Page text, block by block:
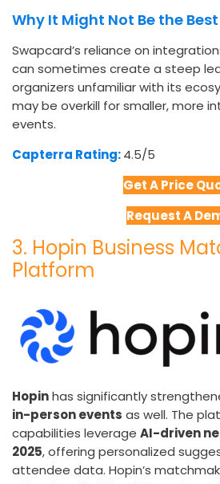
Why It Might Not Be the
Swapcard’s reliance on
can sometimes create a steep
organizers unfamiliar with its
may be overkill for smaller, more
events.
Capterra Rating:4.5/5​
Get A Price
Request A
3. Hopin Business
Platform
Hopinhas significantly
in-person events as well. The
capabilities leverage AI-driven
2025, offering personalized
attendee data. Hopin’s